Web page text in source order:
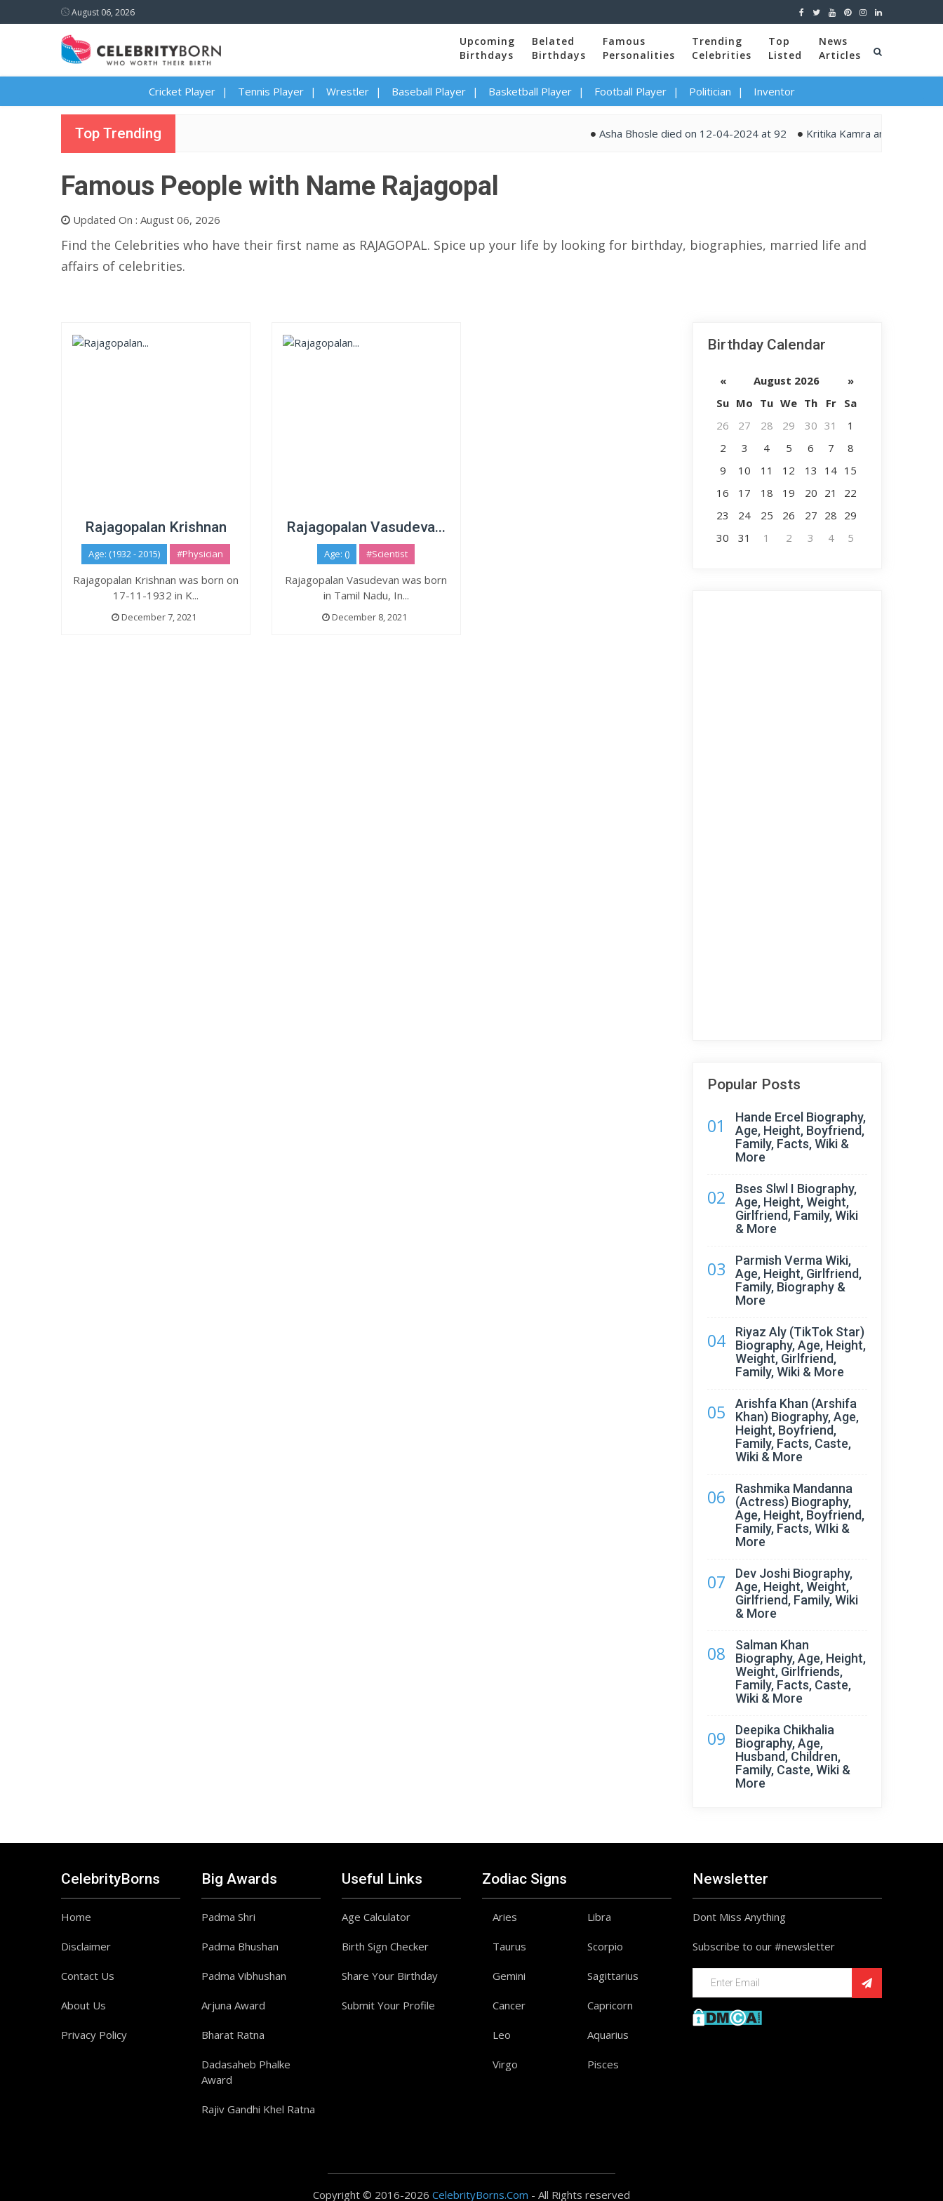
August 06, 2026
Upcoming
Birthdays
Belated
Birthdays
Famous
Personalities
Trending
Celebrities
Top
Listed
News
Articles
Cricket Player Tennis Player Wrestler Baseball Player Basketball Player Football Player Politician Inventor
Top Trending Asha Bhosle died on 12-04-2024 at 92 Kritika Kamra and Gaurav Kapur
Famous People with Name Rajagopal
Updated On : August 06, 2026
Find the Celebrities who have their first name as RAJAGOPAL. Spice up your life by looking for birthday, biographies, married life and
affairs of celebrities.
Rajagopalan Krishnan
Age: (1932 - 2015) #Physician
Rajagopalan Krishnan was born on
17-11-1932 in K...
December 7, 2021
Rajagopalan Vasudeva...
Age: () #Scientist
Rajagopalan Vasudevan was born
in Tamil Nadu, In...
December 8, 2021
Birthday Calendar
« August 2026
»
Su Mo Tu We Th Fr
Sa
26
27 28 29 30 31
1
2
3 4 5 6 7
8
9
10 11 12 13 14 15
16
17 18 19 20 21
22
23
24 25 26 27 28 29
30
31 1 2 3 4 5
Popular Posts
01
Hande Ercel Biography,
Age, Height, Boyfriend,
Family, Facts, Wiki &
More
02
Bses Slwl I Biography,
Age, Height, Weight,
Girlfriend, Family, Wiki
& More
03
Parmish Verma Wiki,
Age, Height, Girlfriend,
Family, Biography &
More
04
Riyaz Aly (TikTok Star)
Biography, Age, Height,
Weight, Girlfriend,
Family, Wiki & More
05
Arishfa Khan (Arshifa
Khan) Biography, Age,
Height, Boyfriend,
Family, Facts, Caste,
Wiki & More
06
Rashmika Mandanna
(Actress) Biography,
Age, Height, Boyfriend,
Family, Facts, WIki &
More
07
Dev Joshi Biography,
Age, Height, Weight,
Girlfriend, Family, Wiki
& More
08
Salman Khan
Biography, Age, Height,
Weight, Girlfriends,
Family, Facts, Caste,
Wiki & More
09
Deepika Chikhalia
Biography, Age,
Husband, Children,
Family, Caste, Wiki &
More
CelebrityBorns
Home
Disclaimer
Contact Us
About Us
Privacy Policy
Big Awards
Padma Shri
Padma Bhushan
Padma Vibhushan
Arjuna Award
Bharat Ratna
Dadasaheb Phalke
Award
Rajiv Gandhi Khel Ratna
Useful Links
Age Calculator
Birth Sign Checker
Share Your Birthday
Submit Your Profile
Zodiac Signs
Aries
Taurus
Gemini
Cancer
Leo
Virgo
Libra
Scorpio
Sagittarius
Capricorn
Aquarius
Pisces
Newsletter
Dont Miss Anything
Subscribe to our #newsletter
Copyright © 2016-2026 CelebrityBorns.Com - All Rights reserved